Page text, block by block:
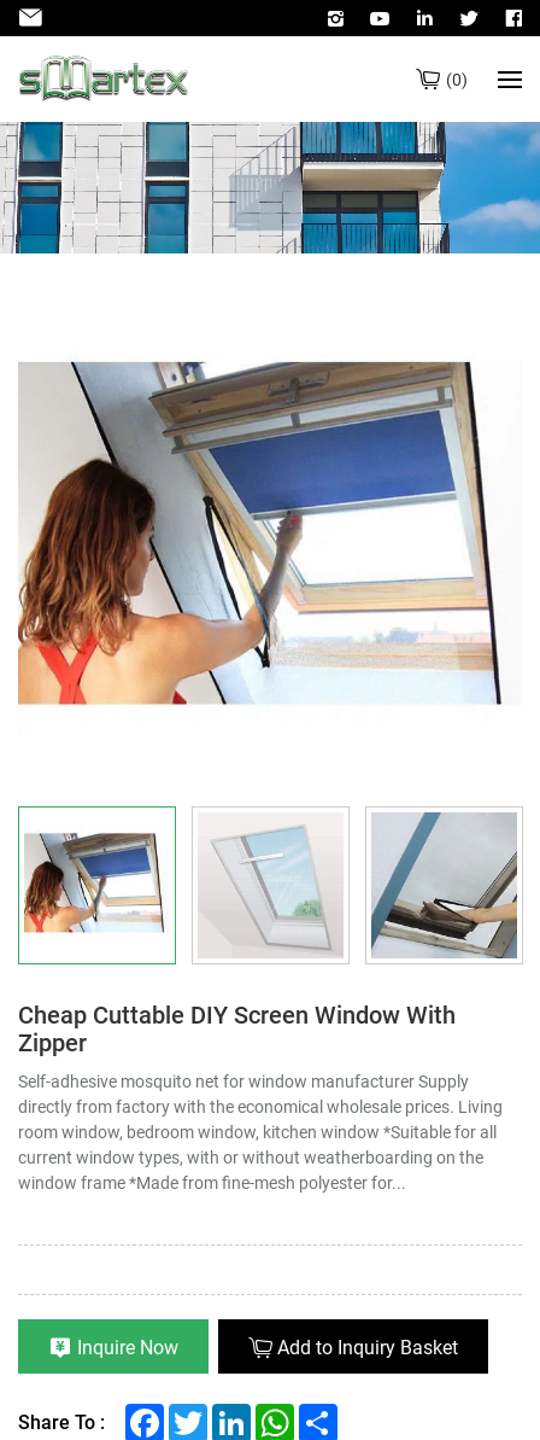
(0)
Cheap Cuttable DIY Screen Window With
Zipper
Self-adhesive mosquito net for window manufacturer Supply
directly from factory with the economical wholesale prices. Living
room window, bedroom window, kitchen window *Suitable for all
current window types, with or without weatherboarding on the
window frame *Made from fine-mesh polyester for...
Inquire Now Add to Inquiry Basket
Share To : FacebookTwitterLinkedInWhatsApp